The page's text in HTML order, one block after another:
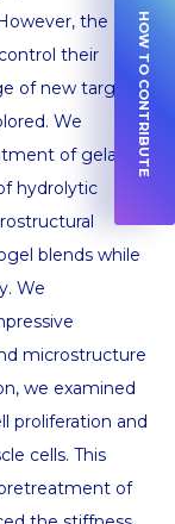
the
their
of new target
We
of gelatin
hydrolytic
blends while
We
microstructure
we examined
proliferation and
cells. This
of
HOW TO CONTRIBUTE